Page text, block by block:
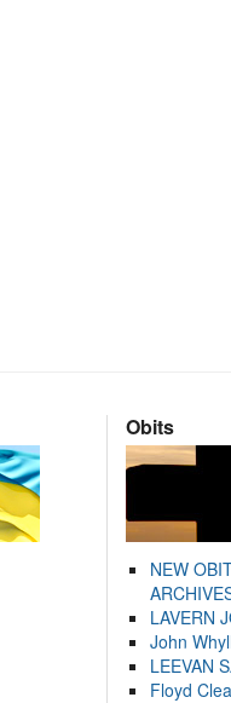
Obits
NEW
LAVERN
John
LEEVAN
Floyd